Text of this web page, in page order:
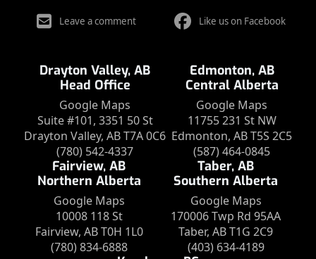
Leave a comment Like us on Facebook
Drayton Valley, AB
Head Office
Google Maps
Suite #101, 3351 50 St
Drayton Valley, AB T7A 0C6
(780) 542-4337
Edmonton, AB
Central Alberta
Google Maps
11755 231 St NW
Edmonton, AB T5S 2C5
(587) 464-0845
Fairview, AB
Northern Alberta
Google Maps
10008 118 St
Fairview, AB T0H 1L0
(780) 834-6888
Taber, AB
Southern Alberta
Google Maps
170006 Twp Rd 95AA
Taber, AB T1G 2C9
(403) 634-4189